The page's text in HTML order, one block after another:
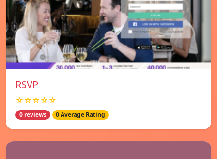
RSVP
☆☆☆☆☆
0 reviews 0 Average Rating